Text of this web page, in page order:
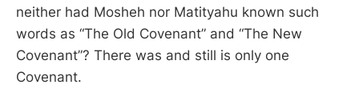
neither had Mosheh nor Matityahu known such
words as “The Old Covenant” and “The New
Covenant”? There was and still is only one
Covenant.